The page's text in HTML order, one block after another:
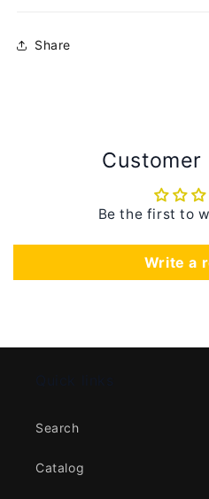
Share
Customer
Be the first to
Write a
Search
Catalog